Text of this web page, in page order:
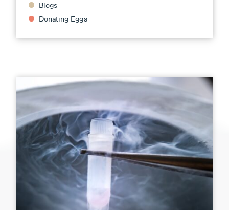
Blogs
Donating Eggs